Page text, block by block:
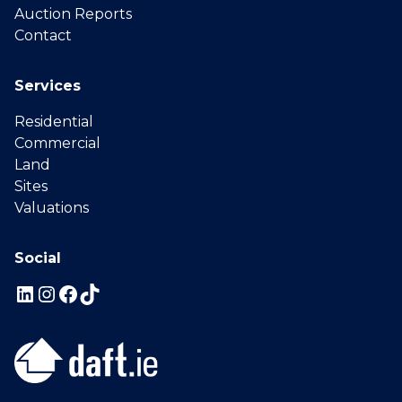
Auction Reports
Contact
Services
Residential
Commercial
Land
Sites
Valuations
Social